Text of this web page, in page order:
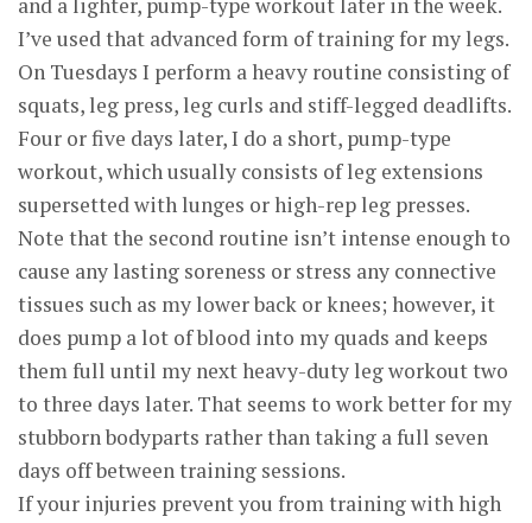
I’ve used that advanced form of training for my legs.
On Tuesdays I perform a heavy routine consisting of
squats, leg press, leg curls and stiff-legged deadlifts.
Four or five days later, I do a short, pump-type
workout, which usually consists of leg extensions
supersetted with lunges or high-rep leg presses.
Note that the second routine isn’t intense enough to
cause any lasting soreness or stress any connective
tissues such as my lower back or knees; however, it
does pump a lot of blood into my quads and keeps
them full until my next heavy-duty leg workout two
to three days later. That seems to work better for my
stubborn bodyparts rather than taking a full seven
days off between training sessions.
If your injuries prevent you from training with high